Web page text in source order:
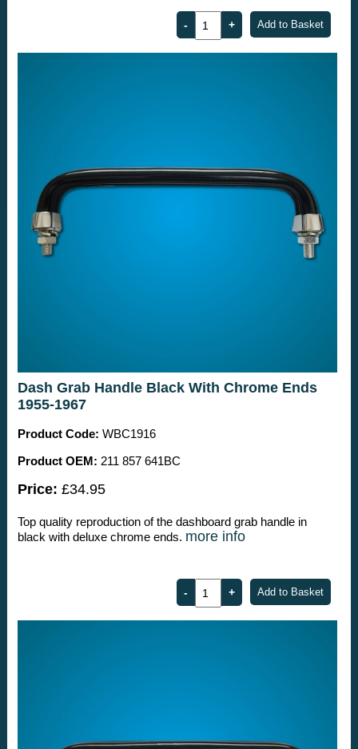
Dash Grab Handle Black With Chrome Ends
1955-1967
Product Code: WBC1916
Product OEM: 211 857 641BC
Price: £34.95
Top quality reproduction of the dashboard grab handle in
black with deluxe chrome ends. more info